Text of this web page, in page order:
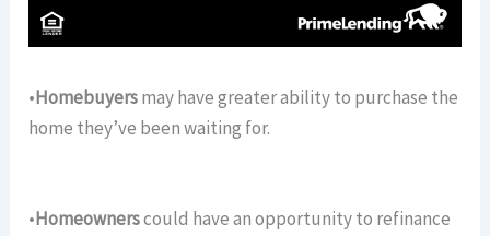
•Homebuyersmay have greater ability to purchase the
home they’ve been waiting for.
•Homeownerscould have an opportunity to refinance